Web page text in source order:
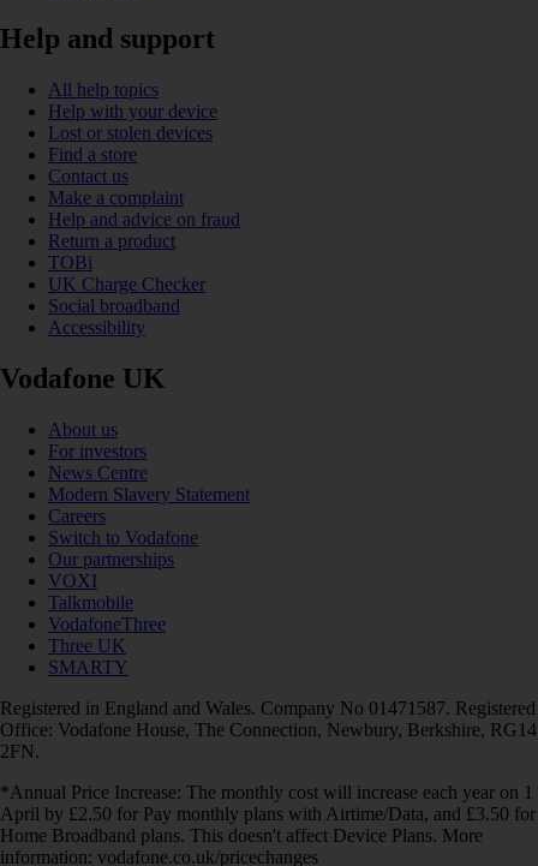
Help and support
All help topics
Help with your device
Lost or stolen devices
Find a store
Contact us
Make a complaint
Help and advice on fraud
Return a product
TOBi
UK Charge Checker
Social broadband
Accessibility
Vodafone UK
About us
For investors
News Centre
Modern Slavery Statement
Careers
Switch to Vodafone
Our partnerships
VOXI
Talkmobile
VodafoneThree
Three UK
SMARTY
Registered in England and Wales. Company No 01471587. Registered
Office: Vodafone House, The Connection, Newbury, Berkshire, RG14
2FN.
*Annual Price Increase: The monthly cost will increase each year on 1
April by £2.50 for Pay monthly plans with Airtime/Data, and £3.50 for
Home Broadband plans. This doesn't affect Device Plans. More
information: vodafone.co.uk/pricechanges